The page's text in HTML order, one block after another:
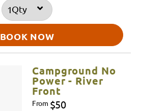
Qty
BOOK NOW
Campground No
Power - River
Front
From $50